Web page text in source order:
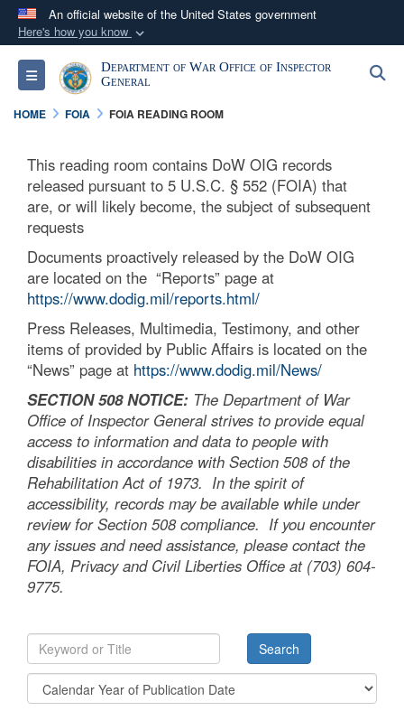
An official website of the United States government
Here's how you know
Official websites use .mil
A.milwebsite belongs to an official U.S.
Department of Defense organization in the United
Secure .mil websites use HTTPS
Alock ( )orhttps:// means you’ve safely
connected to the .mil website. Share sensitive
information only on official, secure websites.
Toggle navigationDepartment of War Office of Inspector
General
HOME FOIA FOIA READING ROOM
This reading room contains DoW OIG records
released pursuant to 5 U.S.C. § 552 (FOIA) that
are, or will likely become, the subject of subsequent
requests
Documents proactively released by the DoW OIG
are located on the “Reports” page at
https://www.dodig.mil/reports.html/
Press Releases, Multimedia, Testimony, and other
items of provided by Public Affairs is located on the
“News” page at https://www.dodig.mil/News/
SECTION 508 NOTICE: The Department of War
Office of Inspector General strives to provide equal
access to information and data to people with
disabilities in accordance with Section 508 of the
Rehabilitation Act of 1973. In the spirit of
accessibility, records may be available while under
review for Section 508 compliance. If you encounter
any issues and need assistance, please contact the
FOIA, Privacy and Civil Liberties Office at (703) 604-
9775.